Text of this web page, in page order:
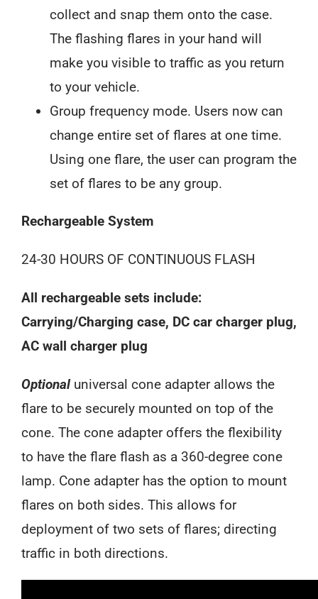
collect and snap them onto the case.
The flashing flares in your hand will
make you visible to traffic as you return
to your vehicle.
Group frequency mode. Users now can
change entire set of flares at one time.
Using one flare, the user can program the
set of flares to be any group.
Rechargeable System
24-30 HOURS OF CONTINUOUS FLASH
All rechargeable sets include:
Carrying/Charging case, DC car charger plug,
AC wall charger plug
Optional universal cone adapter allows the
flare to be securely mounted on top of the
cone. The cone adapter offers the flexibility
to have the flare flash as a 360-degree cone
lamp. Cone adapter has the option to mount
flares on both sides. This allows for
deployment of two sets of flares; directing
traffic in both directions.